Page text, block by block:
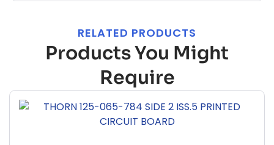
RELATED PRODUCTS
Products You Might
Require